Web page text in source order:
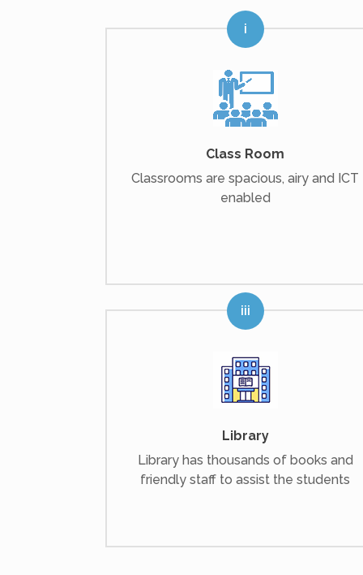
Class Room
Classrooms are spacious, airy and ICT
enabled
Library
Library has thousands of books and
friendly staff to assist the students